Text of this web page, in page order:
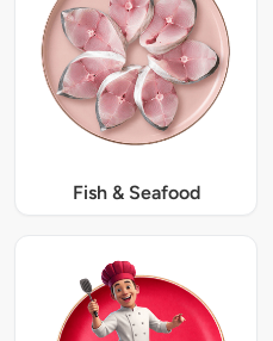
Fish & Seafood